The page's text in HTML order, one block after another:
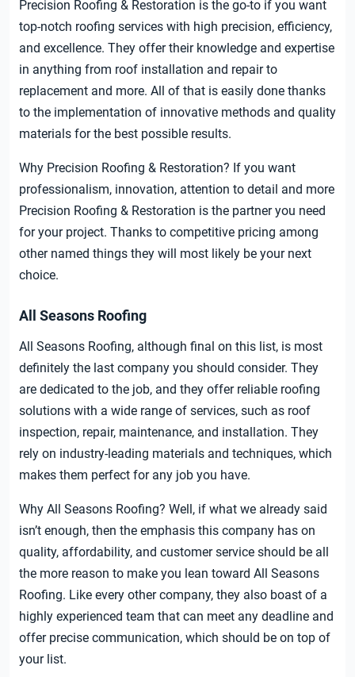
Precision Roofing & Restoration is the go-to if you want
top-notch roofing services with high precision, efficiency,
and excellence. They offer their knowledge and expertise
in anything from roof installation and repair to
replacement and more. All of that is easily done thanks
to the implementation of innovative methods and quality
materials for the best possible results.
Why Precision Roofing & Restoration? If you want
professionalism, innovation, attention to detail and more
Precision Roofing & Restoration is the partner you need
for your project. Thanks to competitive pricing among
other named things they will most likely be your next
choice.
All Seasons Roofing
All Seasons Roofing, although final on this list, is most
definitely the last company you should consider. They
are dedicated to the job, and they offer reliable roofing
solutions with a wide range of services, such as roof
inspection, repair, maintenance, and installation. They
rely on industry-leading materials and techniques, which
makes them perfect for any job you have.
Why All Seasons Roofing? Well, if what we already said
isn’t enough, then the emphasis this company has on
quality, affordability, and customer service should be all
the more reason to make you lean toward All Seasons
Roofing. Like every other company, they also boast of a
highly experienced team that can meet any deadline and
offer precise communication, which should be on top of
your list.